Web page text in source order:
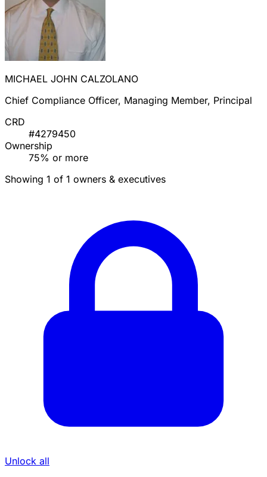
MICHAEL JOHN CALZOLANO
Chief Compliance Officer, Managing Member, Principal
CRD
#4279450
Ownership
75% or more
Showing 1 of 1 owners & executives
Unlock all